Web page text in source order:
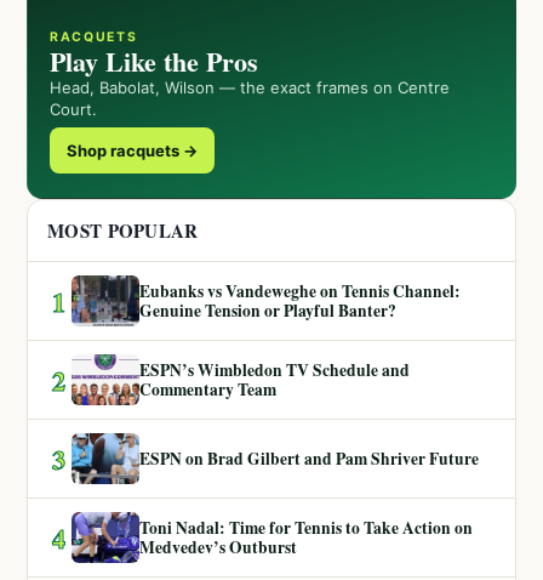
RACQUETS
Play Like the Pros
Head, Babolat, Wilson — the exact frames on Centre
Court.
Shop racquets →
MOST POPULAR
1
Eubanks vs Vandeweghe on Tennis Channel:
Genuine Tension or Playful Banter?
2
ESPN’s Wimbledon TV Schedule and
Commentary Team
3 ESPN on Brad Gilbert and Pam Shriver Future
4
Toni Nadal: Time for Tennis to Take Action on
Medvedev’s Outburst